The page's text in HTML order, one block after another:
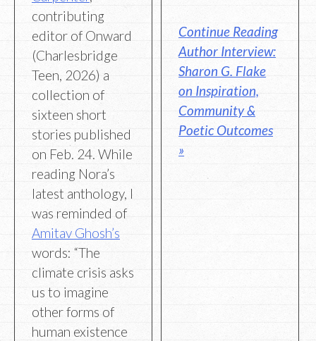
contributing
editor of Onward
(Charlesbridge
Teen, 2026) a
collection of
sixteen short
stories published
on Feb. 24. While
reading Nora’s
latest anthology, I
was reminded of
Amitav Ghosh’s
words: “The
climate crisis asks
us to imagine
other forms of
human existence
Continue Reading
Author Interview:
Sharon G. Flake
on Inspiration,
Community &
Poetic Outcomes
»